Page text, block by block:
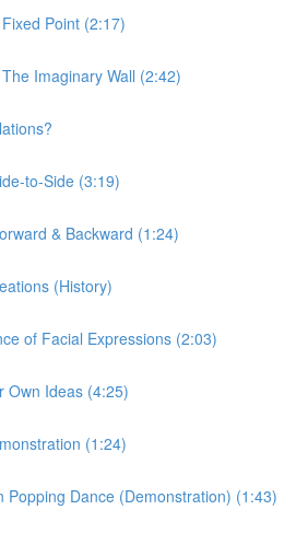
Point (2:17)
Imaginary Wall (2:42)
to-Side (3:19)
& Backward (1:24)
(History)
of Facial Expressions (2:03)
Own Ideas (4:25)
(1:24)
Popping Dance (Demonstration) (1:43)